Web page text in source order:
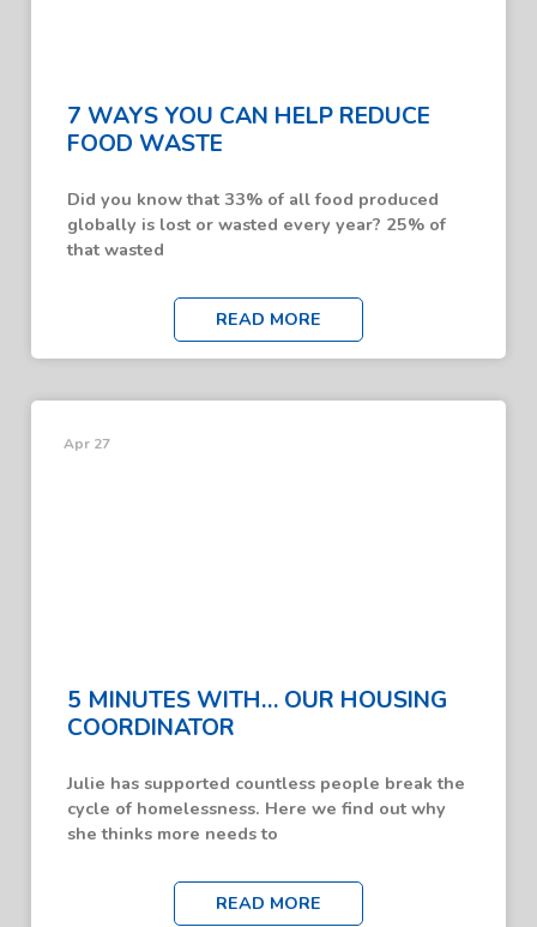
7 WAYS YOU CAN HELP REDUCE
FOOD WASTE
Did you know that 33% of all food produced
globally is lost or wasted every year? 25% of
that wasted
READ MORE
5 MINUTES WITH… OUR HOUSING
COORDINATOR
Julie has supported countless people break the
cycle of homelessness. Here we find out why
she thinks more needs to
READ MORE
Apr 27